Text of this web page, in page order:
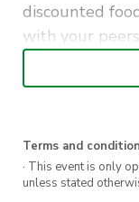
discounted
with your
For our
the perfect
teamwork,
Terms and
· This event is only
unless stated